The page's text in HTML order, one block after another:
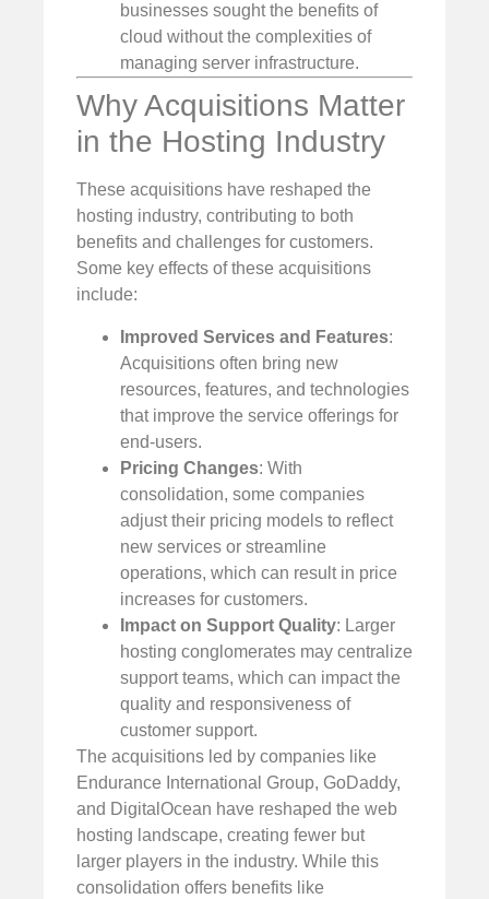
businesses sought the benefits of
cloud without the complexities of
managing server infrastructure.
Why Acquisitions Matter
in the Hosting Industry
These acquisitions have reshaped the
hosting industry, contributing to both
benefits and challenges for customers.
Some key effects of these acquisitions
include:
Improved Services and Features:
Acquisitions often bring new
resources, features, and technologies
that improve the service offerings for
end-users.
Pricing Changes: With
consolidation, some companies
adjust their pricing models to reflect
new services or streamline
operations, which can result in price
increases for customers.
Impact on Support Quality: Larger
hosting conglomerates may centralize
support teams, which can impact the
quality and responsiveness of
customer support.
The acquisitions led by companies like
Endurance International Group, GoDaddy,
and DigitalOcean have reshaped the web
hosting landscape, creating fewer but
larger players in the industry. While this
consolidation offers benefits like